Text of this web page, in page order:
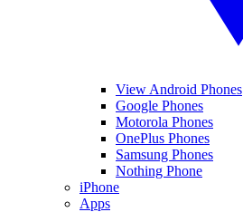
View Android Phones
Google Phones
Motorola Phones
OnePlus Phones
Samsung Phones
Nothing Phone
iPhone
Apps